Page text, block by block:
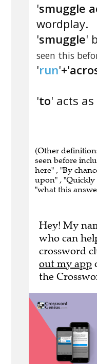
'smuggle
wordplay.
'smuggle'
seen this
'run'+'
'to' acts
(Other
seen before
here" , "By
upon" , "Quickly
"what this
Hey! My
who can
crossword
out my app
the